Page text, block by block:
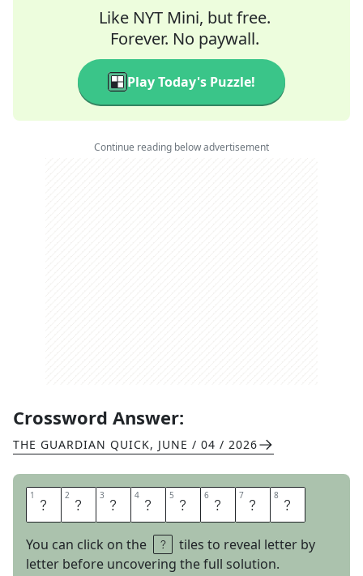
Like NYT Mini, but free.
Forever. No paywall.
Play Today's Puzzle!
Continue reading below advertisement
Crossword Answer:
THE GUARDIAN QUICK, JUNE / 04 / 2026
1 G 2 E 3 R 4 O 5 N 6 I 7 M 8 O
You can click on the
tiles to reveal letter by
letter before uncovering the full solution.